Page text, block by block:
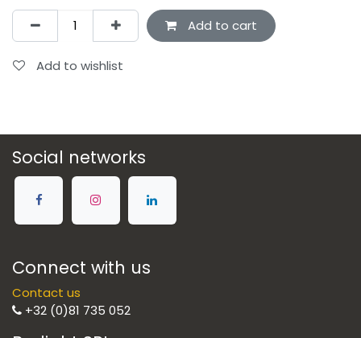
Add to cart
Add to wishlist
Social networks
Connect with us
Contact us
+32 (0)81 735 052